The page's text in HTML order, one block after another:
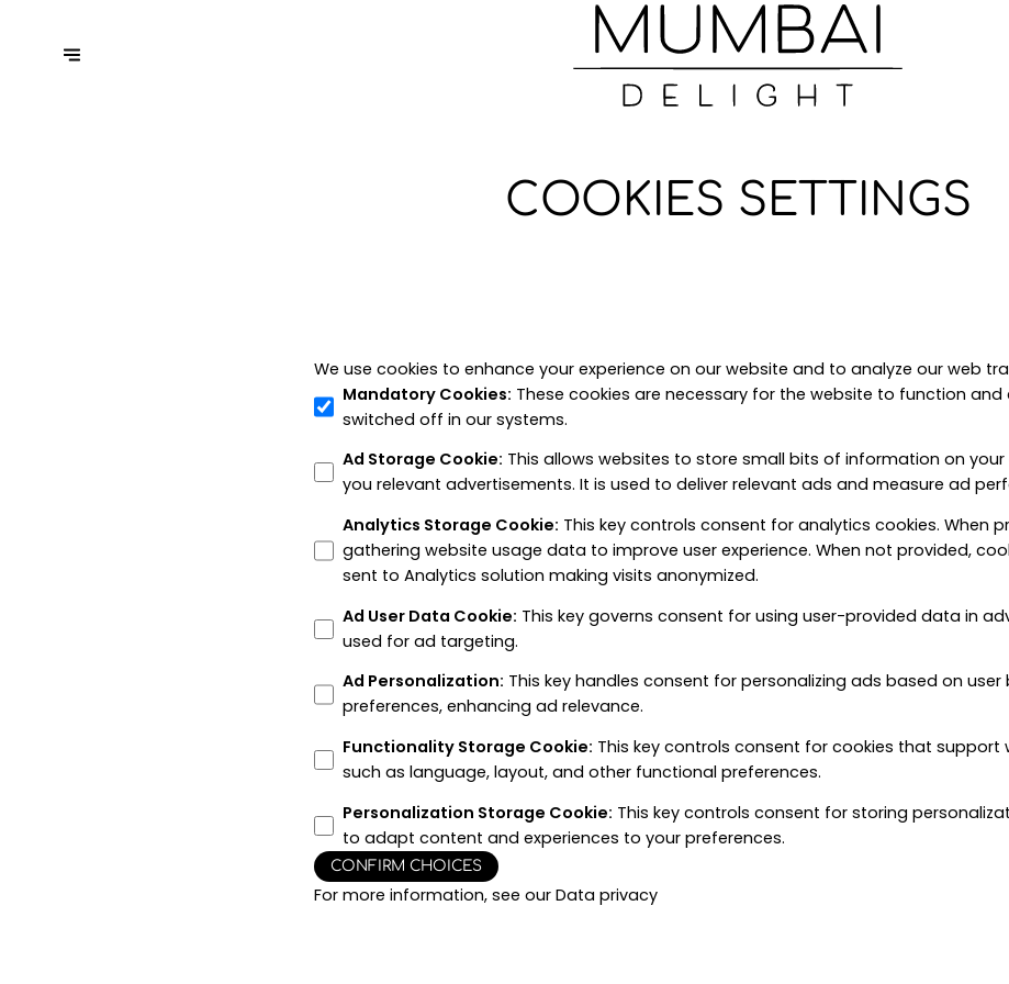
COOKIES SETTINGS
We use cookies to enhance your experience on our website and to analyze our web
Mandatory Cookies: These cookies are necessary for the website to function
switched off in our systems.
Ad Storage Cookie: This allows websites to store small bits of information on
you relevant advertisements. It is used to deliver relevant ads and measure ad
Analytics Storage Cookie: This key controls consent for analytics cookies. When
gathering website usage data to improve user experience. When not provided,
sent to Analytics solution making visits anonymized.
Ad User Data Cookie: This key governs consent for using user-provided data in
used for ad targeting.
Ad Personalization: This key handles consent for personalizing ads based on user
preferences, enhancing ad relevance.
Functionality Storage Cookie: This key controls consent for cookies that support
such as language, layout, and other functional preferences.
Personalization Storage Cookie: This key controls consent for storing
to adapt content and experiences to your preferences.
CONFIRM CHOICES
For more information, see ourData privacy